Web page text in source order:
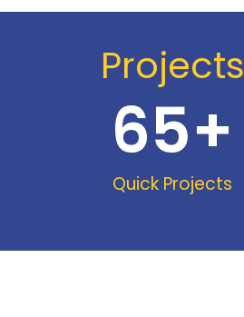
Projects
Quick Projects
65+